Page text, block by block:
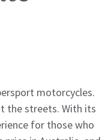
motorcycles.
the streets. With its
for those who